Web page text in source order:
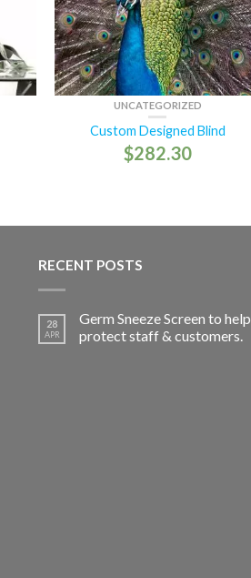
UNCATEGORIZED
Custom Designed Blind
$282.30
RECENT POSTS
28
APR
Germ Sneeze Screen to help
protect staff & customers.